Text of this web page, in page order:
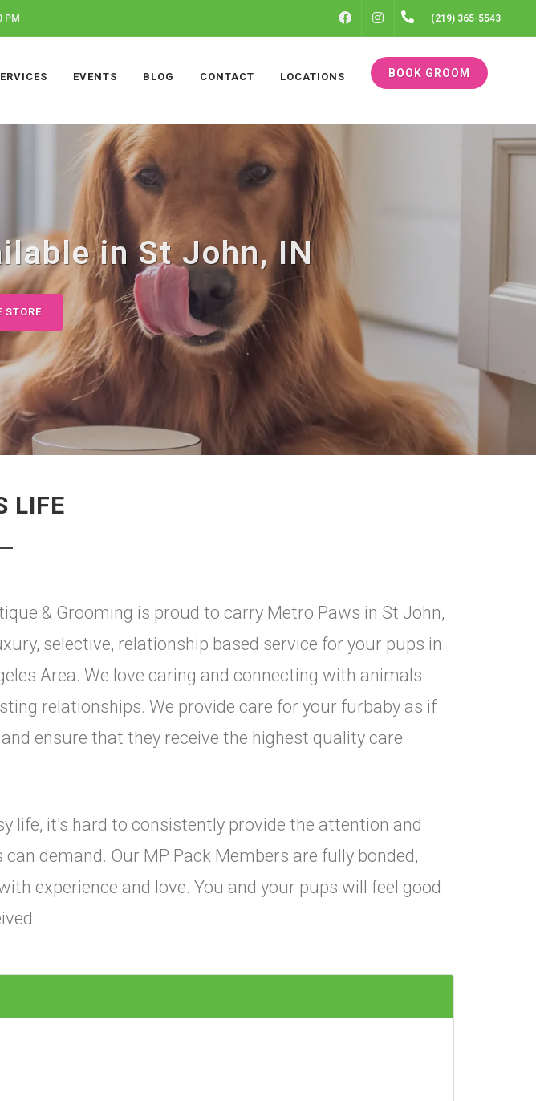
PM FACEBOOKINSTAGRAM(219) 365-5543
EVENTS BLOG CONTACT LOCATIONS BOOK GROOM
in St John, IN
STORE
LIFE
& Grooming is proud to carry Metro Paws in St John,
selective, relationship based service for your pups in
Area. We love caring and connecting with animals
relationships. We provide care for your furbaby as if
ensure that they receive the highest quality care
life, it's hard to consistently provide the attention and
demand. Our MP Pack Members are fully bonded,
experience and love. You and your pups will feel good